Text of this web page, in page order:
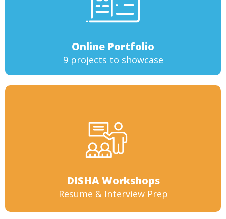
Online Portfolio
9 projects to showcase
DISHA Workshops
Resume & Interview Prep